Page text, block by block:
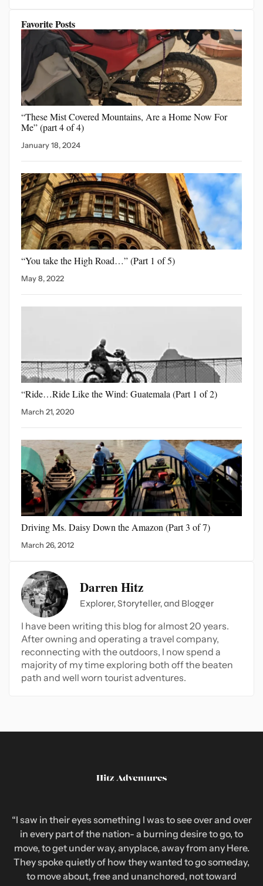
Favorite Posts
“These Mist Covered Mountains, Are a Home Now For
Me” (part 4 of 4)
January 18, 2024
“You take the High Road…” (Part 1 of 5)
May 8, 2022
“Ride…Ride Like the Wind: Guatemala (Part 1 of 2)
March 21, 2020
Driving Ms. Daisy Down the Amazon (Part 3 of 7)
March 26, 2012
Darren Hitz
Explorer, Storyteller, and Blogger
I have been writing this blog for almost 20 years.
After owning and operating a travel company,
reconnecting with the outdoors, I now spend a
majority of my time exploring both off the beaten
path and well worn tourist adventures.
“I saw in their eyes something I was to see over and over
in every part of the nation- a burning desire to go, to
move, to get under way, anyplace, away from any Here.
They spoke quietly of how they wanted to go someday,
to move about, free and unanchored, not toward